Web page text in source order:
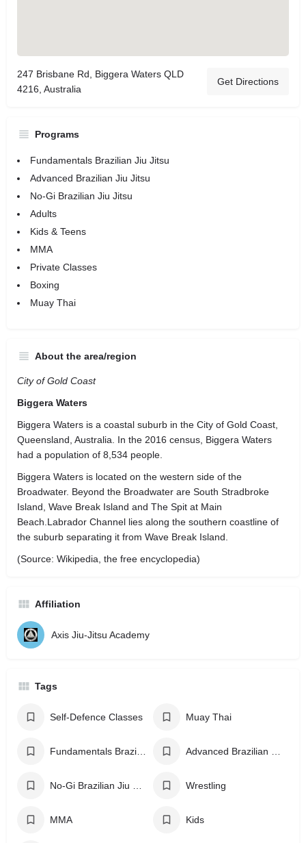
247 Brisbane Rd, Biggera Waters QLD
4216, Australia
Get Directions
Programs
Fundamentals Brazilian Jiu Jitsu
Advanced Brazilian Jiu Jitsu
No-Gi Brazilian Jiu Jitsu
Adults
Kids & Teens
MMA
Private Classes
Boxing
Muay Thai
About the area/region
City of Gold Coast
Biggera Waters
Biggera Waters is a coastal suburb in the City of Gold Coast,
Queensland, Australia. In the 2016 census, Biggera Waters
had a population of 8,534 people.
Biggera Waters is located on the western side of the
Broadwater. Beyond the Broadwater are South Stradbroke
Island, Wave Break Island and The Spit at Main
Beach.Labrador Channel lies along the southern coastline of
the suburb separating it from Wave Break Island.
(Source: Wikipedia, the free encyclopedia)
Affiliation
Axis Jiu-Jitsu Academy
Tags
Self-Defence Classes Muay Thai
Wrestling
MMA Kids